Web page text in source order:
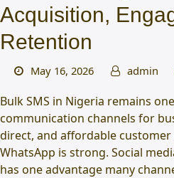
Acquisition,
Retention
May 16, 2026 admin
Bulk SMS in Nigeria remains
communication channels for
direct, and affordable customer
WhatsApp is strong. Social
has one advantage many